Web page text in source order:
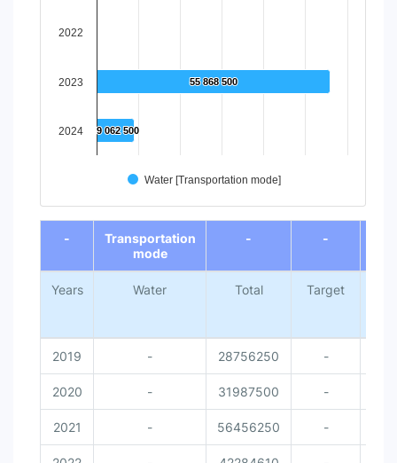
55 868 500
55 868 500
9 062 500
9 062 500
Water [Transportation mode]
2022
2023
2024
End of interactive chart.
-
Transportation
mode
- -
Years Water Total Target
2019 - 28756250 -
2020 - 31987500 -
2021 - 56456250 -